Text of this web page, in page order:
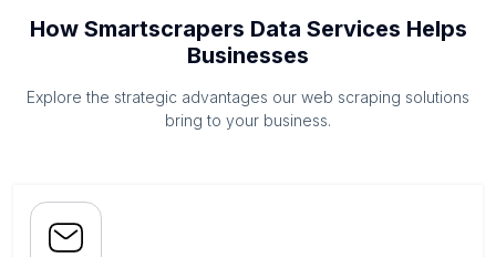
How Smartscrapers Data Services Helps
Businesses
Explore the strategic advantages our web scraping solutions
bring to your business.